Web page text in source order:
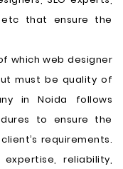
etc that ensure the
which web designer
must be quality of
in Noida follows
to ensure the
requirements.
reliability,